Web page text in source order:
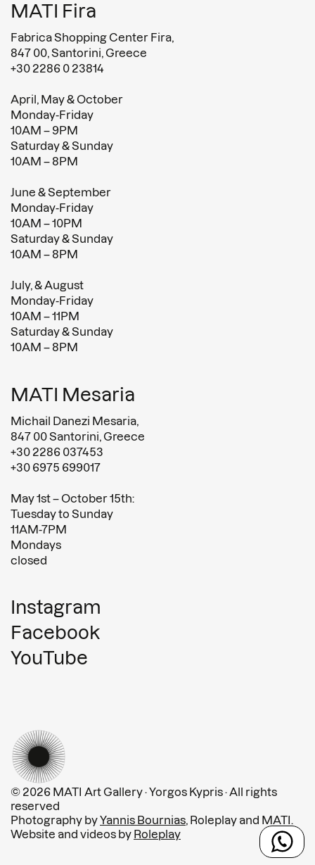
MATI Fira
Fabrica Shopping Center Fira,
847 00, Santorini, Greece
+30 2286 0 23814
April, May & October
Monday-Friday
10AM – 9PM
Saturday & Sunday
10AM – 8PM
June & September
Monday-Friday
10AM – 10PM
Saturday & Sunday
10AM – 8PM
July, & August
Monday-Friday
10AM – 11PM
Saturday & Sunday
10AM – 8PM
MATI Mesaria
Michail Danezi Mesaria,
847 00 Santorini, Greece
+30 2286 037453
+30 6975 699017
May 1st – October 15th:
Tuesday to Sunday
11AM-7PM
Mondays
closed
Instagram
Facebook
YouTube
© 2026 MATI Art Gallery · Yorgos Kypris · All rights
reserved
Photography byYannis Bournias, Roleplay and MATI.
Website and videos by Roleplay